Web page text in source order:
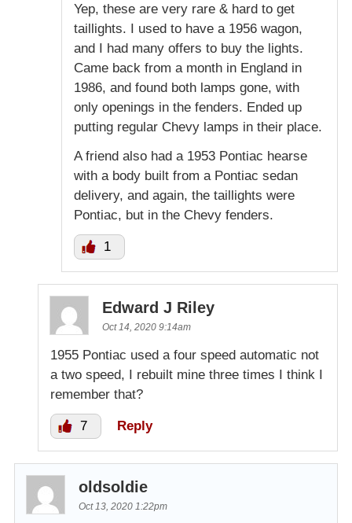
Yep, these are very rare & hard to get
taillights. I used to have a 1956 wagon,
and I had many offers to buy the lights.
Came back from a month in England in
1986, and found both lamps gone, with
only openings in the fenders. Ended up
putting regular Chevy lamps in their place.
A friend also had a 1953 Pontiac hearse
with a body built from a Pontiac sedan
delivery, and again, the taillights were
Pontiac, but in the Chevy fenders.
1
Edward J Riley
Oct 14, 2020 9:14am
1955 Pontiac used a four speed automatic not
a two speed, I rebuilt mine three times I think I
remember that?
7 Reply
oldsoldie
Oct 13, 2020 1:22pm